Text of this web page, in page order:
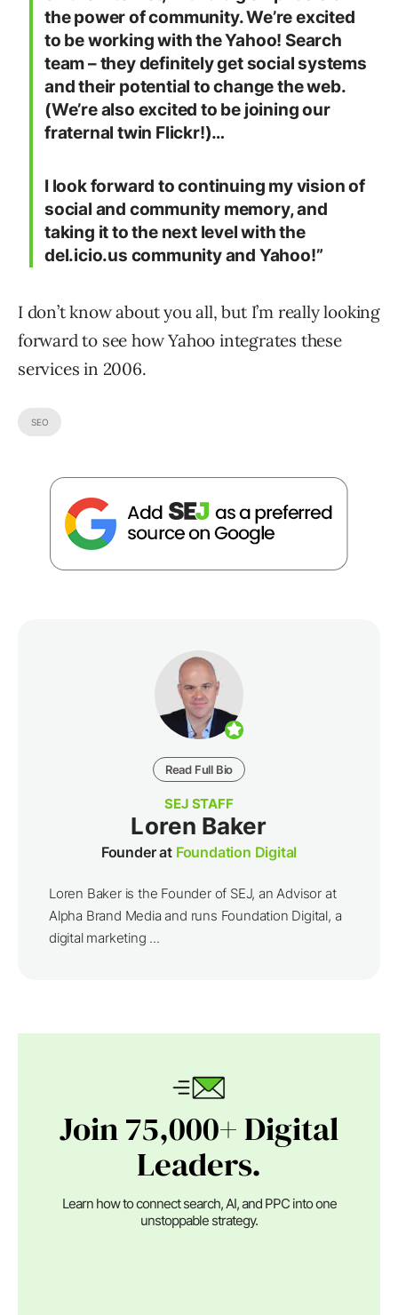
the power of community. We’re excited
to be working with the Yahoo! Search
team – they definitely get social systems
and their potential to change the web.
(We’re also excited to be joining our
fraternal twin Flickr!)…
I look forward to continuing my vision of
social and community memory, and
taking it to the next level with the
del.icio.us community and Yahoo!”
I don’t know about you all, but I’m really looking
forward to see how Yahoo integrates these
services in 2006.
SEO
Read Full Bio
SEJ STAFF
Loren Baker
Founder at Foundation Digital
Loren Baker is the Founder of SEJ, an Advisor at
Alpha Brand Media and runs Foundation Digital, a
digital marketing ...
Join 75,000+ Digital
Leaders.
Learn how to connect search, AI, and PPC into one
unstoppable strategy.